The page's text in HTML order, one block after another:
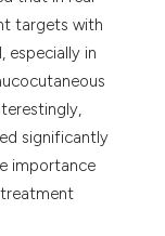
targets with
especially in
significantly
importance